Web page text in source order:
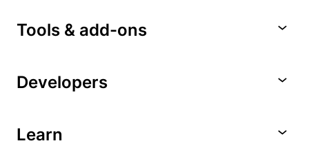
Tools & add-ons
Developers
Learn